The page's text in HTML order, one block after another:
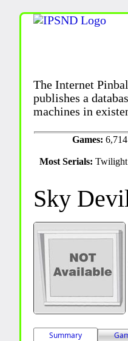
The Internet
publishes a
machines in
Games: 6,714
Most Serials:
Sky
Summary